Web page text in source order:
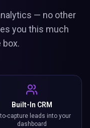
— no other
you this much
box.
Built-In CRM
capture leads into your
dashboard